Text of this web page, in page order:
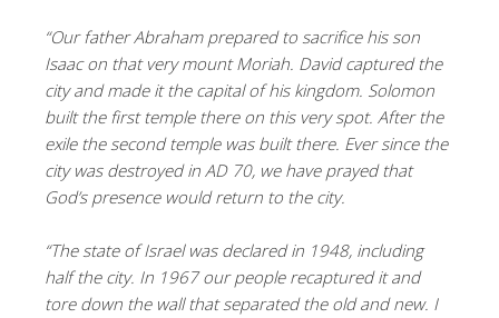
“Our father Abraham prepared to sacrifice his son
Isaac on that very mount Moriah. David captured the
city and made it the capital of his kingdom. Solomon
built the first temple there on this very spot. After the
exile the second temple was built there. Ever since the
city was destroyed in AD 70, we have prayed that
God’s presence would return to the city.
“The state of Israel was declared in 1948, including
half the city. In 1967 our people recaptured it and
tore down the wall that separated the old and new. I